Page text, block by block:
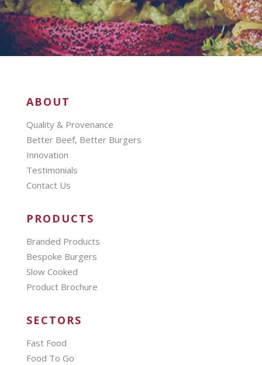
ABOUT
Quality & Provenance
Better Beef, Better Burgers
Innovation
Testimonials
Contact Us
PRODUCTS
Branded Products
Bespoke Burgers
Slow Cooked
Product Brochure
SECTORS
Fast Food
Food To Go